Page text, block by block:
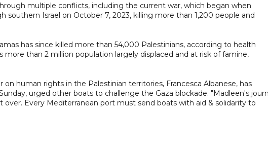
multiple conflicts, including the current war, which began when
southern Israel on October 7, 2023, killing more than 1,200 people and
has since killed more than 54,000 Palestinians, according to health
more than 2 million population largely displaced and at risk of famine,
human rights in the Palestinian territories, Francesca Albanese, has
urged other boats to challenge the Gaza blockade. "Madleen's
Every Mediterranean port must send boats with aid & solidarity to